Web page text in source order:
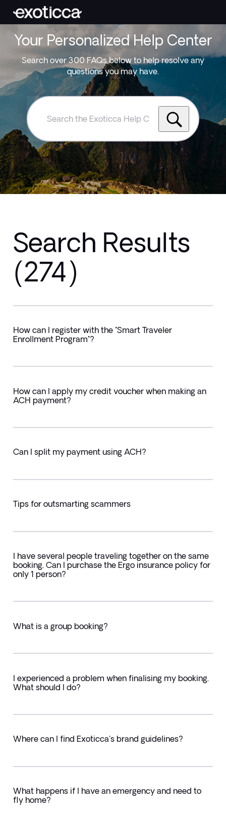
Your Personalized Help Center
Search over 300 FAQs below to help resolve any
questions you may have.
Search
Exoticca
Help
Centre
Search Results
(274)
How can I register with the "Smart Traveler
Enrollment Program"?
How can I apply my credit voucher when making an
ACH payment?
Can I split my payment using ACH?
Tips for outsmarting scammers
I have several people traveling together on the same
booking. Can I purchase the Ergo insurance policy for
only 1 person?
What is a group booking?
I experienced a problem when finalising my booking.
What should I do?
Where can I find Exoticca's brand guidelines?
What happens if I have an emergency and need to
fly home?